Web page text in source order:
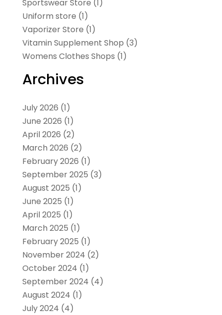
Sportswear Store (1)
Uniform store (1)
Vaporizer Store (1)
Vitamin Supplement Shop (3)
Womens Clothes Shops (1)
Archives
July 2026 (1)
June 2026 (1)
April 2026 (2)
March 2026 (2)
February 2026 (1)
September 2025 (3)
August 2025 (1)
June 2025 (1)
April 2025 (1)
March 2025 (1)
February 2025 (1)
November 2024 (2)
October 2024 (1)
September 2024 (4)
August 2024 (1)
July 2024 (4)